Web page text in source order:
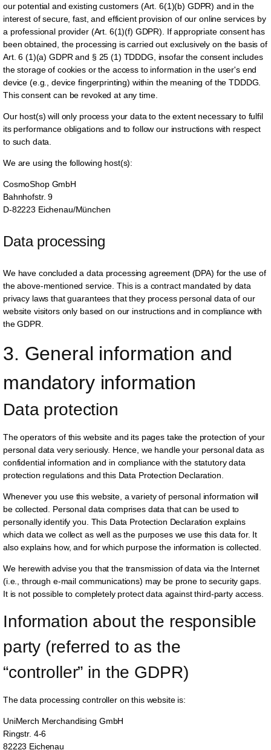
our potential and existing customers (Art. 6(1)(b) GDPR) and in the
interest of secure, fast, and efficient provision of our online services by
a professional provider (Art. 6(1)(f) GDPR). If appropriate consent has
been obtained, the processing is carried out exclusively on the basis of
Art. 6 (1)(a) GDPR and § 25 (1) TDDDG, insofar the consent includes
the storage of cookies or the access to information in the user's end
device (e.g., device fingerprinting) within the meaning of the TDDDG.
This consent can be revoked at any time.
Our host(s) will only process your data to the extent necessary to fulfil
its performance obligations and to follow our instructions with respect
to such data.
We are using the following host(s):
CosmoShop GmbH
Bahnhofstr. 9
D-82223 Eichenau/München
Data processing
We have concluded a data processing agreement (DPA) for the use of
the above-mentioned service. This is a contract mandated by data
privacy laws that guarantees that they process personal data of our
website visitors only based on our instructions and in compliance with
the GDPR.
3. General information and
mandatory information
Data protection
The operators of this website and its pages take the protection of your
personal data very seriously. Hence, we handle your personal data as
confidential information and in compliance with the statutory data
protection regulations and this Data Protection Declaration.
Whenever you use this website, a variety of personal information will
be collected. Personal data comprises data that can be used to
personally identify you. This Data Protection Declaration explains
which data we collect as well as the purposes we use this data for. It
also explains how, and for which purpose the information is collected.
We herewith advise you that the transmission of data via the Internet
(i.e., through e-mail communications) may be prone to security gaps.
It is not possible to completely protect data against third-party access.
Information about the responsible
party (referred to as the
“controller” in the GDPR)
The data processing controller on this website is:
UniMerch Merchandising GmbH
Ringstr. 4-6
82223 Eichenau